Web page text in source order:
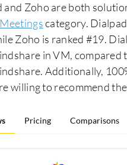
and Zoho are both
category.
Zoho is ranked #19.
in VM, compared
Additionally,
willing to recommend
Pricing Comparisons